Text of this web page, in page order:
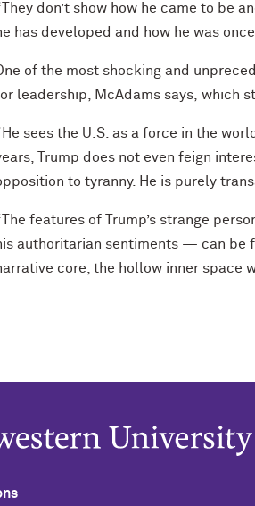
don’t show how he came to be
has developed and how he was
of the most shocking and
leadership, McAdams says, which
sees the U.S. as a force in the
Trump does not even feign
to tyranny. He is purely
features of Trump’s strange
authoritarian sentiments — can be
core, the hollow inner space